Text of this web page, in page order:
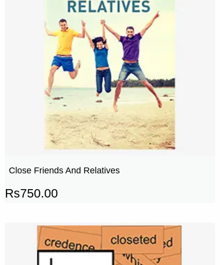
Close Friends And Relatives
Rs750.00